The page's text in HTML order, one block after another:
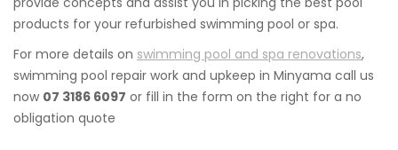
products for your refurbished swimming pool or spa.
For more details on swimming pool and spa renovations,
swimming pool repair work and upkeep in Minyama call us
now 07 3186 6097 or fill in the form on the right for a no
obligation quote